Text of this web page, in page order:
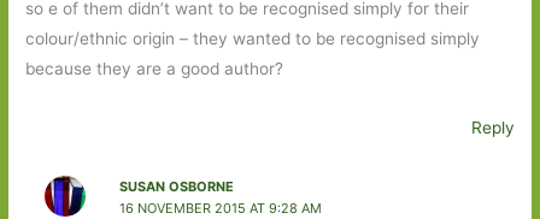
so e of them didn’t want to be recognised simply for their
colour/ethnic origin – they wanted to be recognised simply
because they are a good author?
Reply
SUSAN OSBORNE
16 NOVEMBER 2015 AT 9:28 AM